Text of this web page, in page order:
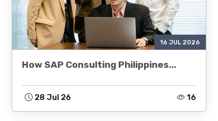
16 JUL 2026
How SAP Consulting Philippines...
28 Jul 26 16